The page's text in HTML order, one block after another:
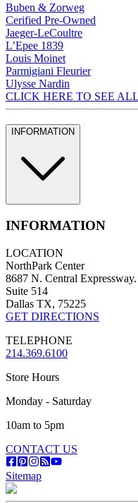
Buben & Zorweg
Cerified Pre-Owned
Jaeger-LeCoultre
L’Epee 1839
Louis Moinet
Parmigiani Fleurier
Ulysse Nardin
CLICK HERE TO SEE
INFORMATION
INFORMATION
LOCATION
NorthPark Center
8687 N. Central Expressway.
Suite 514
Dallas TX, 75225
GET DIRECTIONS
TELEPHONE
214.369.6100
Store Hours
Monday - Saturday
10am to 5pm
CONTACT US
Sitemap